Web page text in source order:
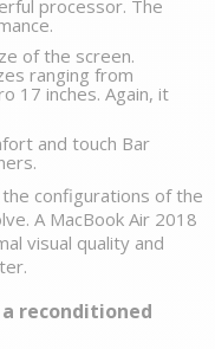
of the screen.
ranging from
17 inches. Again, it
and touch Bar
configurations of the
A MacBook Air 2018
visual quality and
reconditioned